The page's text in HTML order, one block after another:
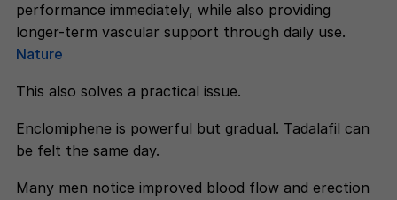
performance immediately, while also providing
longer-term vascular support through daily use.
Nature
This also solves a practical issue.
Enclomiphene is powerful but gradual. Tadalafil can
be felt the same day.
Many men notice improved blood flow and erection